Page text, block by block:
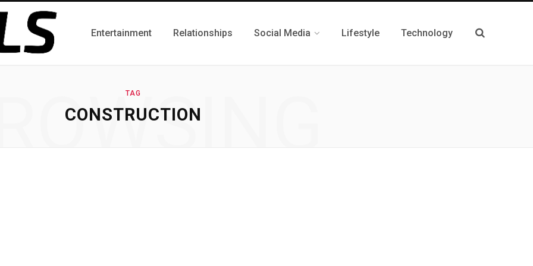
Entertainment Relationships Social Media Lifestyle Technology
TAG
CONSTRUCTION